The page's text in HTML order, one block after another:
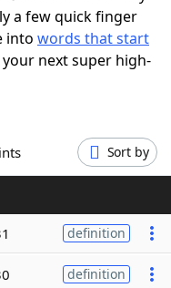
a few quick finger
into words that start
next super high-
Sort by
definition
definition